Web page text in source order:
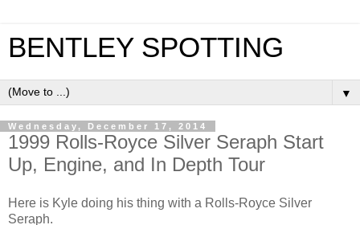
BENTLEY SPOTTING
▼
Wednesday, December 17, 2014
1999 Rolls-Royce Silver Seraph Start
Up, Engine, and In Depth Tour
Here is Kyle doing his thing with a Rolls-Royce Silver
Seraph.